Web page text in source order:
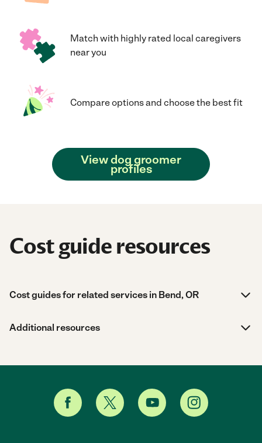
Match with highly rated local caregivers
near you
Compare options and choose the best fit
View dog groomer
profiles
Cost guide resources
Cost guides for related services in Bend, OR
Additional resources